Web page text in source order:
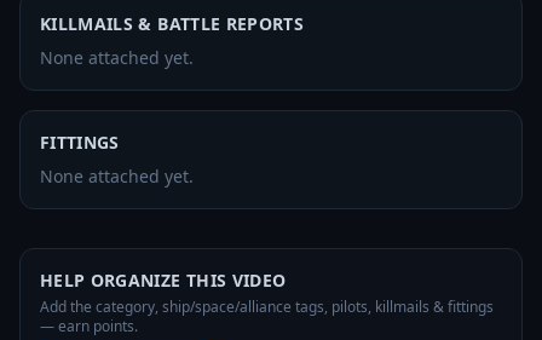
KILLMAILS & BATTLE REPORTS
None attached yet.
FITTINGS
None attached yet.
HELP ORGANIZE THIS VIDEO
Add the category, ship/space/alliance tags, pilots, killmails & fittings
— earn points.